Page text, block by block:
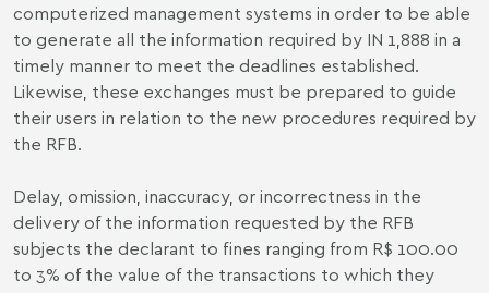
computerized management systems in order to be able
to generate all the information required by IN 1,888 in a
timely manner to meet the deadlines established.
Likewise, these exchanges must be prepared to guide
their users in relation to the new procedures required by
the RFB.
Delay, omission, inaccuracy, or incorrectness in the
delivery of the information requested by the RFB
subjects the declarant to fines ranging from R$ 100.00
to 3% of the value of the transactions to which they